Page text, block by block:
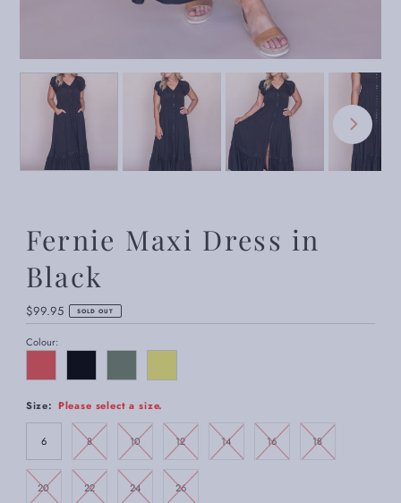
Fernie Maxi Dress in
Black
Regular
Price
$99.95 SOLD OUT
Colour:
Size: Please select a size.
6 8 10 12 14 16 18
20 22 24 26